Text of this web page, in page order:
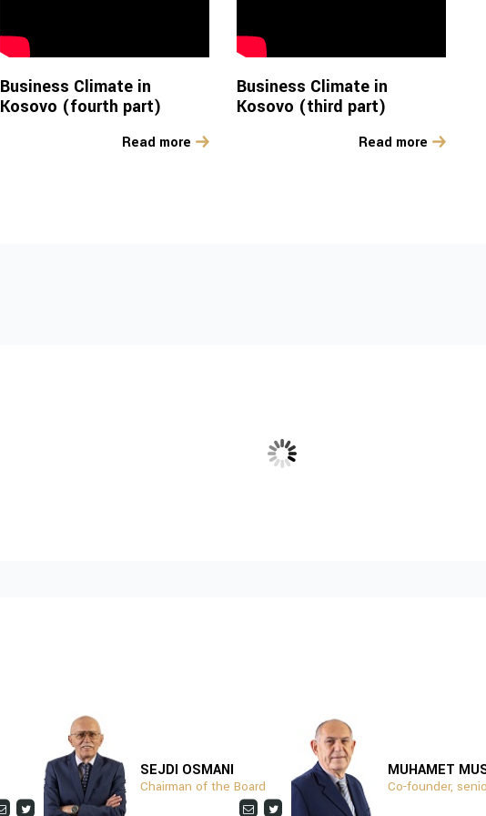
Business Climate in
Kosovo (fourth part)
Read more
Business Climate in
Kosovo (third part)
Read more
SEJDI OSMANI
Chairman of the Board
MUHAMET
Co-founder,